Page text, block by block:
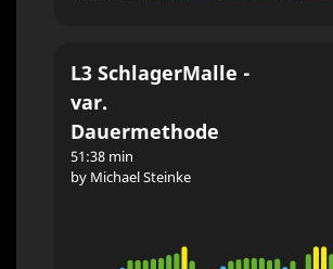
L3 SchlagerMalle -
var.
Dauermethode
51:38 min
by Michael Steinke